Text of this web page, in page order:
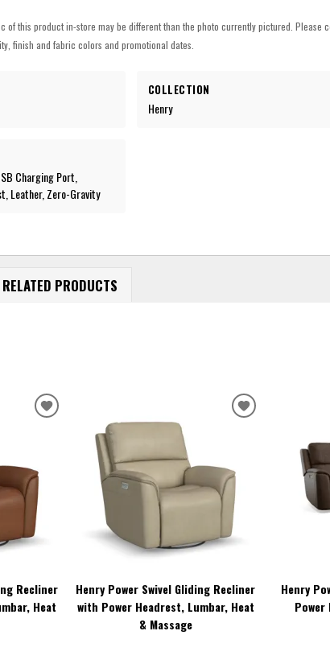
of this product in-store may be different than the photo currently pictured. Please
finish and fabric colors and promotional dates.
COLLECTION
Henry
Charging Port,
Leather, Zero-Gravity
RELATED PRODUCTS
Recliner
Heat
ADD
WISHLIST
Henry Power Swivel Gliding Recliner
with Power Headrest, Lumbar, Heat
& Massage
ADD
Henry
Power